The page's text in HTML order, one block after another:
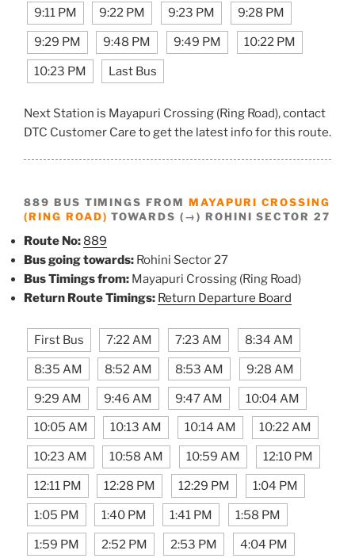
9:11 PM 9:22 PM 9:23 PM 9:28 PM
9:29 PM 9:48 PM 9:49 PM 10:22 PM
10:23 PM Last Bus
Next Station is Mayapuri Crossing (Ring Road), contact
DTC Customer Care to get the latest info for this route.
889 BUS TIMINGS FROM MAYAPURI CROSSING
(RING ROAD) TOWARDS (→) ROHINI SECTOR 27
Route No: 889
Bus going towards: Rohini Sector 27
Bus Timings from: Mayapuri Crossing (Ring Road)
Return Route Timings: Return Departure Board
First Bus 7:22 AM 7:23 AM 8:34 AM
8:35 AM 8:52 AM 8:53 AM 9:28 AM
9:29 AM 9:46 AM 9:47 AM 10:04 AM
10:05 AM 10:13 AM 10:14 AM 10:22 AM
10:23 AM 10:58 AM 10:59 AM 12:10 PM
12:11 PM 12:28 PM 12:29 PM 1:04 PM
1:05 PM 1:40 PM 1:41 PM 1:58 PM
1:59 PM 2:52 PM 2:53 PM 4:04 PM